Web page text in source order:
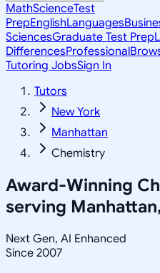
MathScienceTest
PrepEnglishLanguages
SciencesGraduate Test Prep
DifferencesProfessional
Tutoring JobsSign In
Tutors
New York
Manhattan
Chemistry
Award-Winning
serving
Next Gen, AI Enhanced
Since 2007